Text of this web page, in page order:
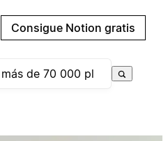
Consigue Notion gratis